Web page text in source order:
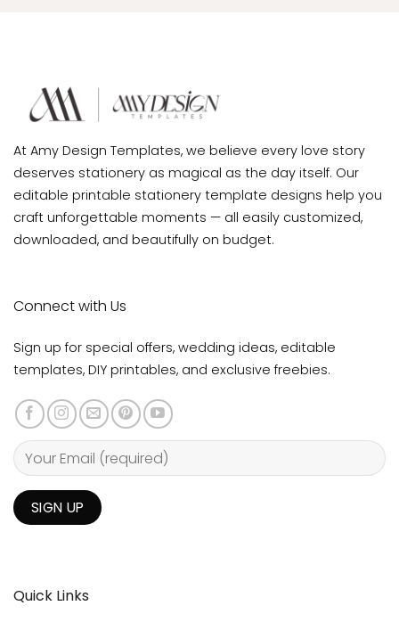
At Amy Design Templates, we believe every love story
deserves stationery as magical as the day itself. Our
editable printable stationery template designs help you
craft unforgettable moments — all easily customized,
downloaded, and beautifully on budget.
Quick Links
Connect with Us
Sign up for special offers, wedding ideas, editable
templates, DIY printables, and exclusive freebies.